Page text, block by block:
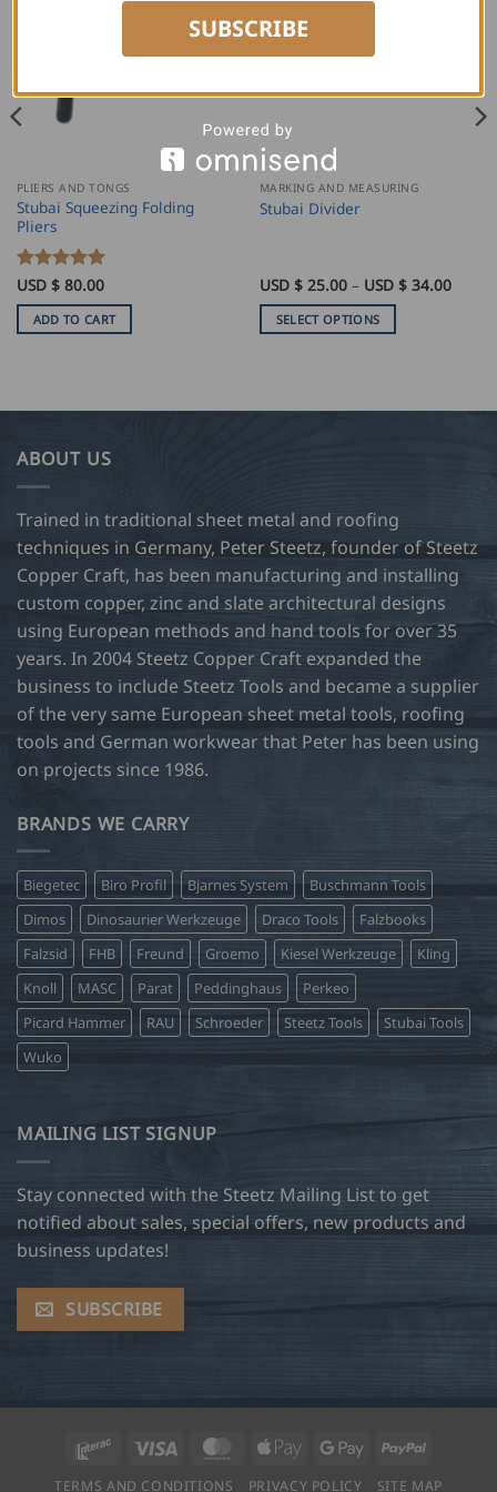
PLIERS AND TONGS
Stubai Squeezing Folding
Pliers
Rated5
out of 5
USD $ 80.00
ADD TO CART
MARKING AND MEASURING
Stubai Divider
USD $ 25.00 – USD $ 34.00Price
SELECT OPTIONS
multiple
be
chosen
on
the
product
page
ABOUT US
Trained in traditional sheet metal and roofing
techniques in Germany, Peter Steetz, founder of Steetz
Copper Craft, has been manufacturing and installing
custom copper, zinc and slate architectural designs
using European methods and hand tools for over 35
years. In 2004 Steetz Copper Craft expanded the
business to include Steetz Tools and became a supplier
of the very same European sheet metal tools, roofing
tools and German workwear that Peter has been using
on projects since 1986.
BRANDS WE CARRY
Biegetec Biro Profil Bjarnes System
Buschmann Tools
Dimos
Dinosaurier Werkzeuge Draco Tools
Falzbooks
Falzsid
FHB Freund Groemo Kiesel Werkzeuge
Kling
Knoll
MASC Parat Peddinghaus
Perkeo
Picard Hammer
RAU Schroeder Steetz Tools
Stubai Tools
Wuko
MAILING LIST SIGNUP
Stay connected with the Steetz Mailing List to get
notified about sales, special offers, new products and
business updates!
SUBSCRIBE
Interac Visa MasterCard
Apple
Google PayPal
TERMS AND CONDITIONS PRIVACY POLICY SITE MAP
SUBSCRIBE